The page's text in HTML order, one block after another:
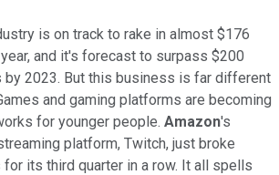
is on track to rake in almost $176
and it's forecast to surpass $200
2023. But this business is far different
and gaming platforms are becoming
for younger people. Amazon's
platform, Twitch, just broke
its third quarter in a row. It all spells